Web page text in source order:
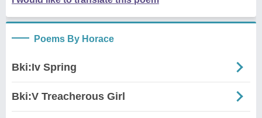
Poems By Horace
Bki:Iv Spring
Bki:V Treacherous Girl